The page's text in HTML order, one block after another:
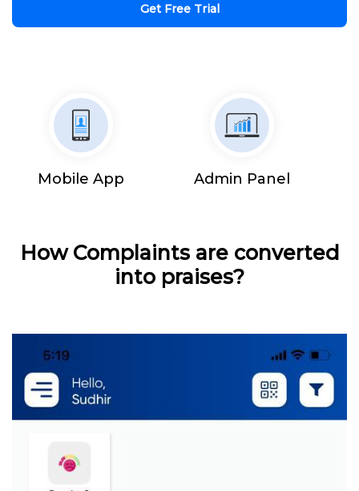
Get Free Trial
Mobile App Admin Panel
How Complaints are converted
into praises?